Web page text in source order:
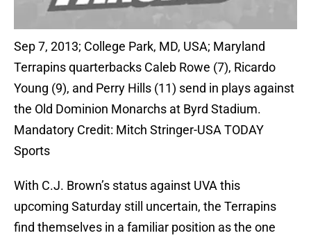
Sep 7, 2013; College Park, MD, USA; Maryland
Terrapins quarterbacks Caleb Rowe (7), Ricardo
Young (9), and Perry Hills (11) send in plays against
the Old Dominion Monarchs at Byrd Stadium.
Mandatory Credit: Mitch Stringer-USA TODAY
Sports
With C.J. Brown’s status against UVA this
upcoming Saturday still uncertain, the Terrapins
find themselves in a familiar position as the one